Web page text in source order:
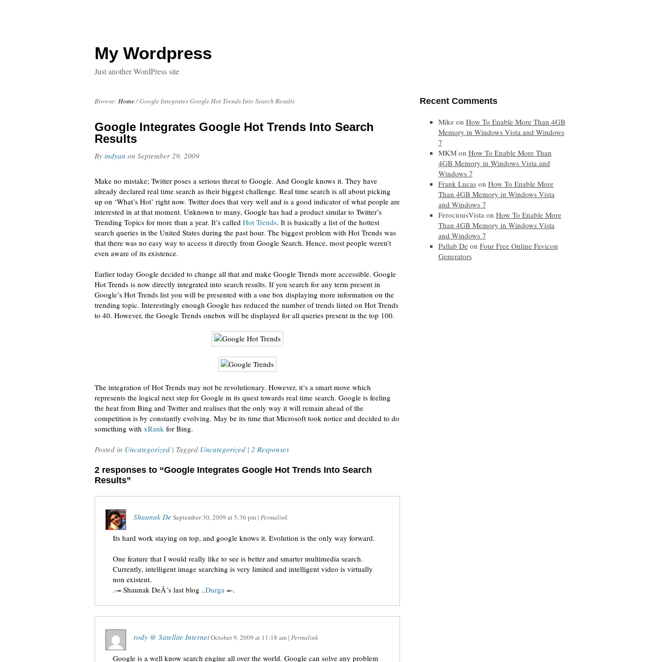
My Wordpress
Just another WordPress site
Browse: Home/Google Integrates Google Hot Trends Into Search Results
Google Integrates Google Hot Trends Into Search
Results
By indyan on September 29, 2009
Make no mistake; Twitter poses a serious threat to Google. And Google knows it. They have
already declared real time search as their biggest challenge. Real time search is all about picking
up on ‘What’s Hot’ right now. Twitter does that very well and is a good indicator of what people are
interested in at that moment. Unknown to many, Google has had a product similar to Twitter’s
Trending Topics for more than a year. It’s called Hot Trends. It is basically a list of the hottest
search queries in the United States during the past hour. The biggest problem with Hot Trends was
that there was no easy way to access it directly from Google Search. Hence, most people weren’t
even aware of its existence.
Earlier today Google decided to change all that and make Google Trends more accessible. Google
Hot Trends is now directly integrated into search results. If you search for any term present in
Google’s Hot Trends list you will be presented with a one box displaying more information on the
trending topic. Interestingly enough Google has reduced the number of trends listed on Hot Trends
to 40. However, the Google Trends onebox will be displayed for all queries present in the top 100.
The integration of Hot Trends may not be revolutionary. However, it’s a smart move which
represents the logical next step for Google in its quest towards real time search. Google is feeling
the heat from Bing and Twitter and realises that the only way it will remain ahead of the
competition is by constantly evolving. May be its time that Microsoft took notice and decided to do
something with xRank for Bing.
Posted in Uncategorized | Tagged Uncategorized | 2 Responses
2 responses to “Google Integrates Google Hot Trends Into Search
Results”
Shaunak De September 30, 2009 at5:36 pm | Permalink
Its hard work staying on top, and google knows it. Evolution is the only way forward.
One feature that I would really like to see is better and smarter multimedia search.
Currently, intelligent image searching is very limited and intelligent video is virtually
non existent.
.-= Shaunak DeÂ´s last blog ..Durga =-.
rody @ Satellite InternetOctober 9, 2009 at 11:18 am | Permalink
Google is a well know search engine all over the world. Google can solve any problem
Recent Comments
Mikeon How To Enable More Than 4GB
Memory in Windows Vista and Windows
7
MKMon How To Enable More Than
4GB Memory in Windows Vista and
Windows 7
Frank Lucas on How To Enable More
Than 4GB Memory in Windows Vista
and Windows 7
FerociousVistaon How To Enable More
Than 4GB Memory in Windows Vista
and Windows 7
Pallab Deon Four Free Online Favicon
Generators